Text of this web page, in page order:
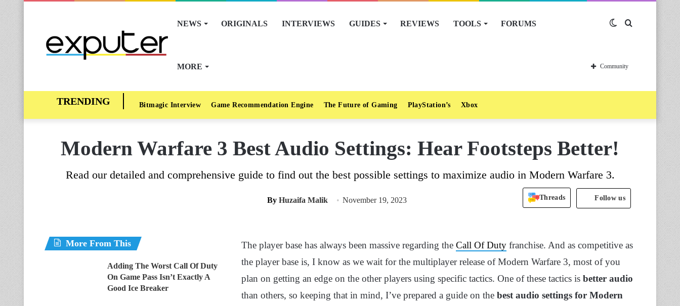
NEWS ORIGINALS INTERVIEWS GUIDES REVIEWS TOOLS FORUMS
MORE
Switch
skin
Community
Bitmagic Interview Game Recommendation Engine The Future of Gaming PlayStation’s Xbox
Modern Warfare 3 Best Audio Settings: Hear Footsteps Better!
Read our detailed and comprehensive guide to find out the best possible settings to maximize audio in Modern Warfare 3.
By Huzaifa Malik November 19, 2023 Threads Follow us
The player base has always been massive regarding the Call Of Duty franchise. And as competitive as
the player base is, I know as we wait for the multiplayer release of Modern Warfare 3, most of you
plan on getting an edge on the other players using specific tactics. One of these tactics is better audio
than others, so keeping that in mind, I’ve prepared a guide on the best audio settings for Modern
More From This
Adding The Worst Call Of Duty
On Game Pass Isn’t Exactly A
Good Ice Breaker